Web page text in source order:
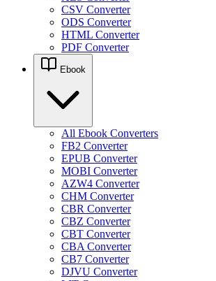
CSV Converter
ODS Converter
HTML Converter
PDF Converter
Ebook
All Ebook Converters
FB2 Converter
EPUB Converter
MOBI Converter
AZW4 Converter
CHM Converter
CBR Converter
CBZ Converter
CBT Converter
CBA Converter
CB7 Converter
DJVU Converter